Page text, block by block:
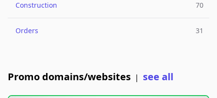
Construction 70
Orders 31
Promo domains/websites | see all